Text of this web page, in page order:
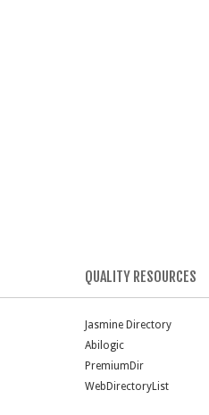
QUALITY RESOURCES
Jasmine Directory
Abilogic
PremiumDir
WebDirectoryList